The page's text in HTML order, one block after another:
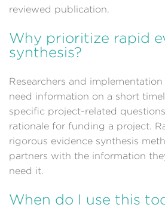
reviewed publication.
Why prioritize rapid
synthesis?
Researchers and
need information on a short
specific project-related
rationale for funding a project.
rigorous evidence synthesis
partners with the information
need it.
When do I use this